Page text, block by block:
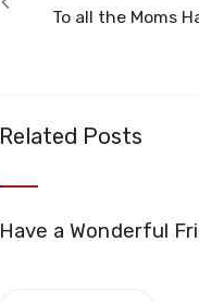
article
To all the Moms
Related Posts
Have a Wonderful